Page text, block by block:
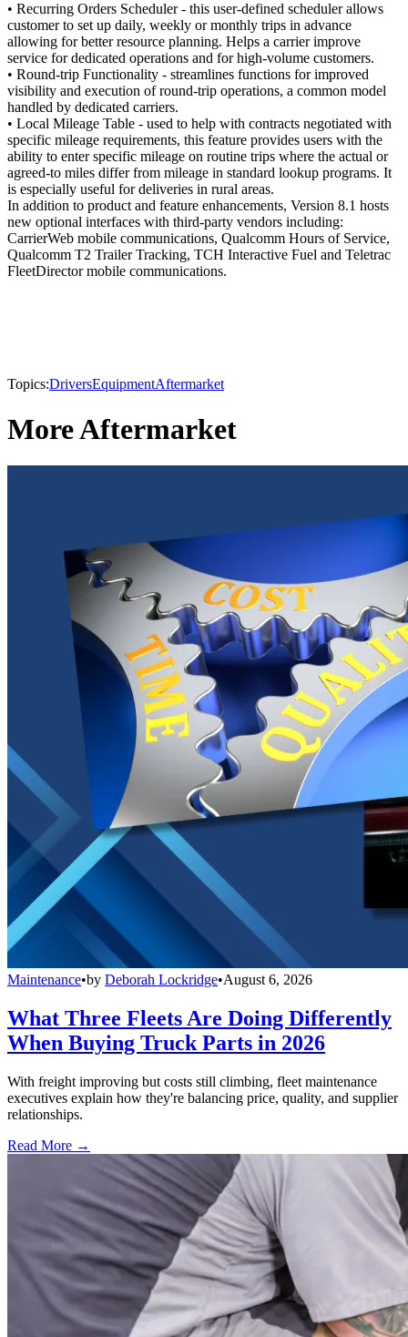
• Recurring Orders Scheduler - this user-defined scheduler allows
customer to set up daily, weekly or monthly trips in advance
allowing for better resource planning. Helps a carrier improve
service for dedicated operations and for high-volume customers.
• Round-trip Functionality - streamlines functions for improved
visibility and execution of round-trip operations, a common model
handled by dedicated carriers.
• Local Mileage Table - used to help with contracts negotiated with
specific mileage requirements, this feature provides users with the
ability to enter specific mileage on routine trips where the actual or
agreed-to miles differ from mileage in standard lookup programs. It
is especially useful for deliveries in rural areas.
In addition to product and feature enhancements, Version 8.1 hosts
new optional interfaces with third-party vendors including:
CarrierWeb mobile communications, Qualcomm Hours of Service,
Qualcomm T2 Trailer Tracking, TCH Interactive Fuel and Teletrac
FleetDirector mobile communications.
Topics:DriversEquipmentAftermarket
More Aftermarket
Maintenance•by Deborah Lockridge•August 6, 2026
What Three Fleets Are Doing Differently
When Buying Truck Parts in 2026
With freight improving but costs still climbing, fleet maintenance
executives explain how they're balancing price, quality, and supplier
relationships.
Read More →